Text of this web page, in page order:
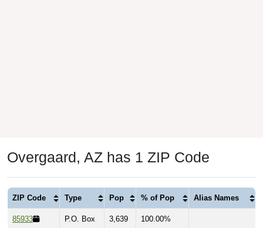
Overgaard, AZ has 1 ZIP Code
ZIP Code Type Pop % of Pop Alias Names
85933 P.O. Box 3,639 100.00%